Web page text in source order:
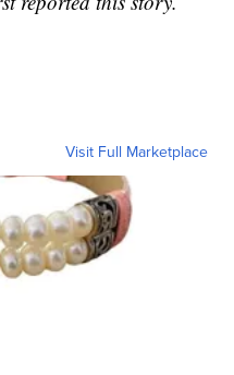
Visit Full Marketplace